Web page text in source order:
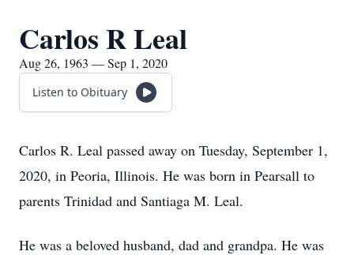
Carlos R Leal
Aug 26, 1963 — Sep 1, 2020
Listen to Obituary
Carlos R. Leal passed away on Tuesday, September 1,
2020, in Peoria, Illinois. He was born in Pearsall to
parents Trinidad and Santiaga M. Leal.
He was a beloved husband, dad and grandpa. He was